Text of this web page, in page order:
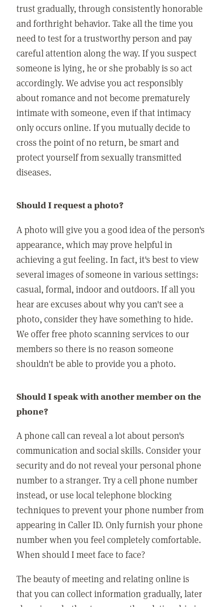
trust gradually, through consistently honorable
and forthright behavior. Take all the time you
need to test for a trustworthy person and pay
careful attention along the way. If you suspect
someone is lying, he or she probably is so act
accordingly. We advise you act responsibly
about romance and not become prematurely
intimate with someone, even if that intimacy
only occurs online. If you mutually decide to
cross the point of no return, be smart and
protect yourself from sexually transmitted
diseases.
Should I request a photo?
A photo will give you a good idea of the person's
appearance, which may prove helpful in
achieving a gut feeling. In fact, it's best to view
several images of someone in various settings:
casual, formal, indoor and outdoors. If all you
hear are excuses about why you can't see a
photo, consider they have something to hide.
We offer free photo scanning services to our
members so there is no reason someone
shouldn't be able to provide you a photo.
Should I speak with another member on the
phone?
A phone call can reveal a lot about person's
communication and social skills. Consider your
security and do not reveal your personal phone
number to a stranger. Try a cell phone number
instead, or use local telephone blocking
techniques to prevent your phone number from
appearing in Caller ID. Only furnish your phone
number when you feel completely comfortable.
When should I meet face to face?
The beauty of meeting and relating online is
that you can collect information gradually, later